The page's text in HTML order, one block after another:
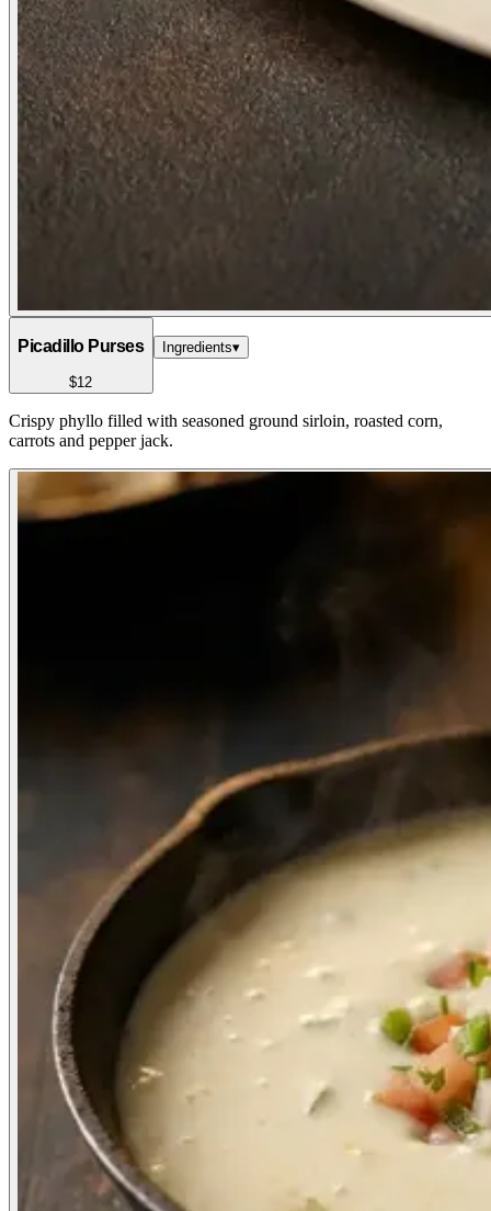
Picadillo Purses
$12
Ingredients▾
Crispy phyllo filled with seasoned ground sirloin, roasted corn,
carrots and pepper jack.